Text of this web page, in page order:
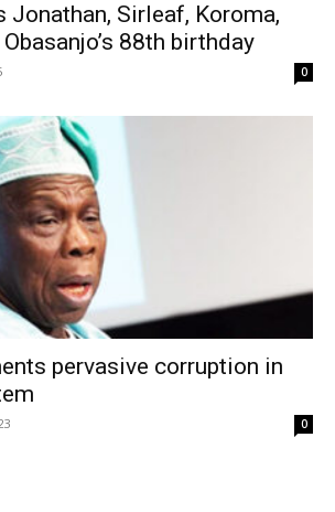
Jonathan, Sirleaf, Koroma,
88th birthday
0
pervasive corruption in
0